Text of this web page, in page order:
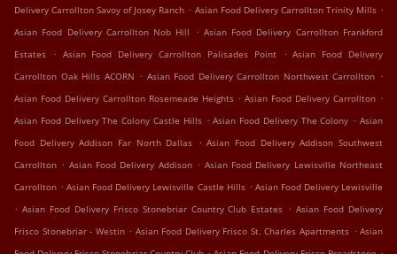
Delivery Carrollton Savoy of Josey Ranch . Asian Food Delivery Carrollton Trinity Mills .
Asian Food Delivery Carrollton Nob Hill
. Asian Food Delivery Carrollton Frankford
Estates
. Asian Food Delivery Carrollton Palisades Point . Asian Food Delivery
Carrollton Oak Hills ACORN . Asian Food Delivery Carrollton Northwest Carrollton .
Asian Food Delivery Carrollton Rosemeade Heights . Asian Food Delivery Carrollton .
Asian Food Delivery The Colony Castle Hills . Asian Food Delivery The Colony . Asian
Food Delivery Addison Far North Dallas . Asian Food Delivery Addison Southwest
Carrollton . Asian Food Delivery Addison . Asian Food Delivery Lewisville Northeast
Carrollton . Asian Food Delivery Lewisville Castle Hills . Asian Food Delivery Lewisville
. Asian Food Delivery Frisco Stonebriar Country Club Estates . Asian Food Delivery
Frisco Stonebriar - Westin . Asian Food Delivery Frisco St. Charles Apartments . Asian
. .